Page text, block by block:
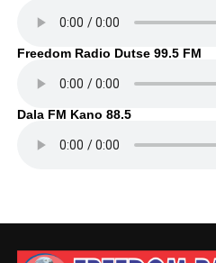
Freedom Radio Dutse 99.5 FM
Dala FM Kano 88.5